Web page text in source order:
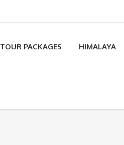
TOUR PACKAGES HIMALAYA